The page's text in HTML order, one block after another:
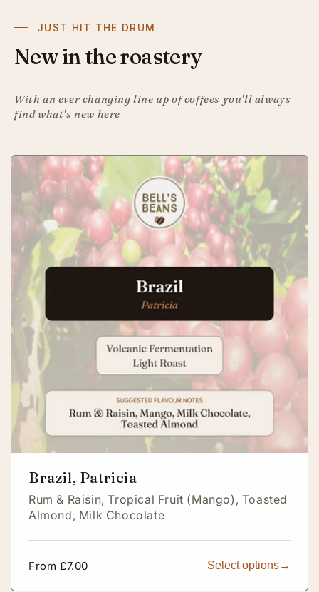
JUST HIT THE DRUM
New in the roastery
With an ever changing line up of coffees you'll always
find what's new here
Brazil, Patricia
Rum & Raisin,Tropical Fruit (Mango), Toasted
Almond, Milk Chocolate
Regular
From £7.00 Select options